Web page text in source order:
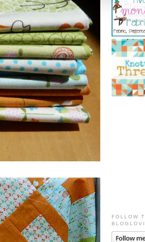
FOLLOW